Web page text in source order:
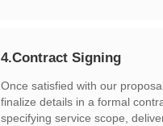
4.Contract Signing